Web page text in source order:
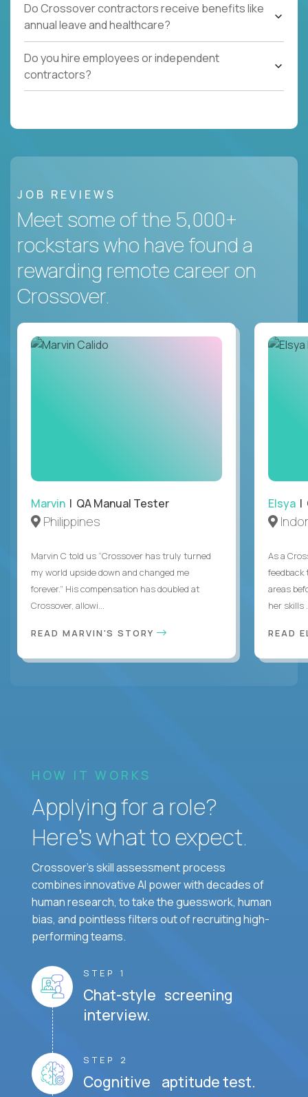
Do Crossover contractors receive benefits like
annual leave and healthcare?
Do you hire employees or independent
contractors?
JOB REVIEWS
Meet some of the 5,000+
rockstars who have found a
rewarding remote career on
Crossover.
Marvin | QA Manual Tester
Philippines
Marvin C told us “Crossover has truly turned
my world upside down and changed me
forever.” His compensation has doubled at
Crossover, allowi...
READ MARVIN'S STORY
Elsya |
As a
feedback
areas
her skills
READ
HOW IT WORKS
Applying for a role?
Here’s what to expect.
Crossover's skill assessment process
combines innovative AI power with decades of
human research, to take the guesswork, human
bias, and pointless filters out of recruiting high-
performing teams.
STEP 1
Chat-style screening
interview.
STEP 2
Cognitive aptitude test.